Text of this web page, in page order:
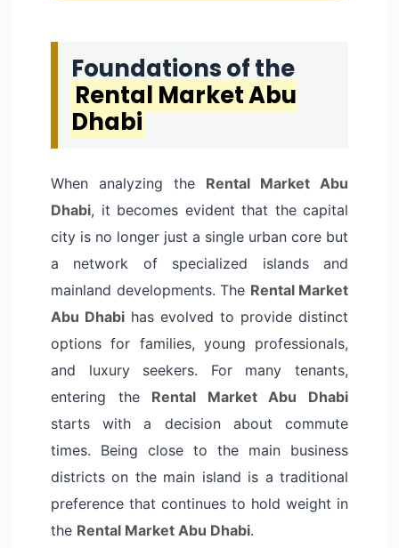
Foundations of the
Rental Market Abu
Dhabi
When analyzing the Rental Market Abu
Dhabi, it becomes evident that the capital
city is no longer just a single urban core but
a network of specialized islands and
mainland developments. The Rental Market
Abu Dhabi has evolved to provide distinct
options for families, young professionals,
and luxury seekers. For many tenants,
entering the Rental Market Abu Dhabi
starts with a decision about commute
times. Being close to the main business
districts on the main island is a traditional
preference that continues to hold weight in
the Rental Market Abu Dhabi.